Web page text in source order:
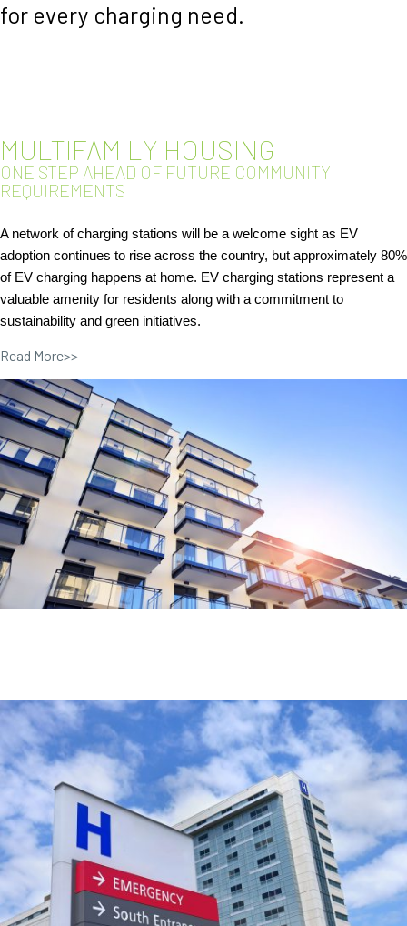
for every charging need.
MULTIFAMILY HOUSING
ONE STEP AHEAD OF FUTURE COMMUNITY
REQUIREMENTS​
A network of charging stations will be a welcome sight as EV
adoption continues to rise across the country, but approximately 80%
of EV charging happens at home. EV charging stations represent a
valuable amenity for residents along with a commitment to
sustainability and green initiatives.
Read More>>